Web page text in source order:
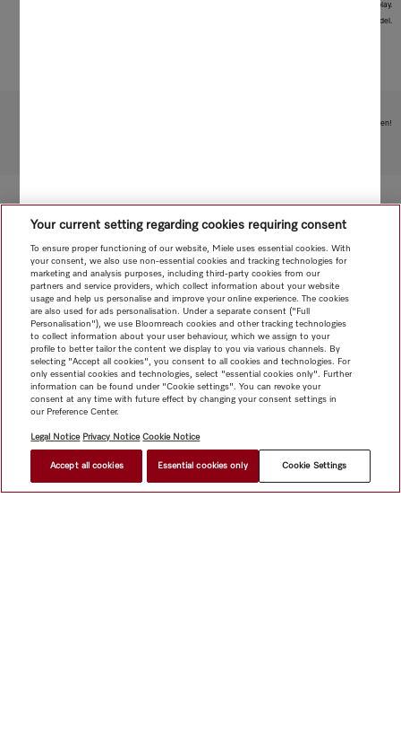
The Premium option is available for all models with M Touch display.
Images serve as examples to illustrate the product benefit. Actual feature may vary per model.
Subject to technical changes; no liability accepted for the accuracy of the information given!
Your current setting regarding cookies requiring consent
To ensure proper functioning of our website, Miele uses essential cookies. With
your consent, we also use non-essential cookies and tracking technologies for
marketing and analysis purposes, including third-party cookies from our
partners and service providers, which collect information about your website
usage and help us personalise and improve your online experience. The cookies
are also used for ads personalisation. Under a separate consent ("Full
Personalisation"), we use Bloomreach cookies and other tracking technologies
to collect information about your user behaviour, which we assign to your
profile to better tailor the content we display to you via various channels. By
selecting "Accept all cookies", you consent to all cookies and technologies. For
only essential cookies and technologies, select "essential cookies only". Further
information can be found under "Cookie settings". You can revoke your
consent at any time with future effect by changing your consent settings in
our Preference Center.
Legal Notice Privacy Notice Cookie Notice
Accept all cookies Essential cookies only Cookie Settings